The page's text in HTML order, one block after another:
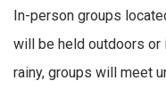
In-person groups
will be held outdoors or
rainy, groups will meet